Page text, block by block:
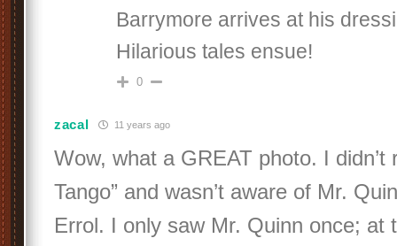
Barrymore arrives at his
Hilarious tales ensue!
0
zacal 11 years ago
Wow, what a GREAT photo. I didn’t
Tango” and wasn’t aware of Mr.
Errol. I only saw Mr. Quinn once; at